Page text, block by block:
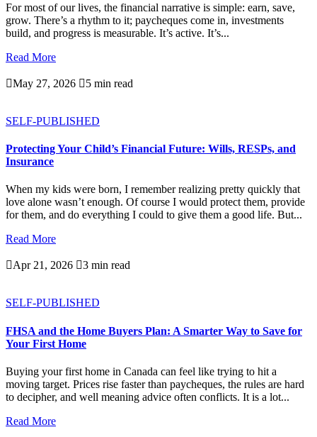
For most of our lives, the financial narrative is simple: earn, save,
grow. There’s a rhythm to it; paycheques come in, investments
build, and progress is measurable. It’s active. It’s...
Read More
May 27, 2026 5 min read
SELF-PUBLISHED
Protecting Your Child’s Financial Future: Wills, RESPs, and
Insurance
When my kids were born, I remember realizing pretty quickly that
love alone wasn’t enough. Of course I would protect them, provide
for them, and do everything I could to give them a good life. But...
Read More
Apr 21, 2026 3 min read
SELF-PUBLISHED
FHSA and the Home Buyers Plan: A Smarter Way to Save for
Your First Home
Buying your first home in Canada can feel like trying to hit a
moving target. Prices rise faster than paycheques, the rules are hard
to decipher, and well meaning advice often conflicts. It is a lot...
Read More